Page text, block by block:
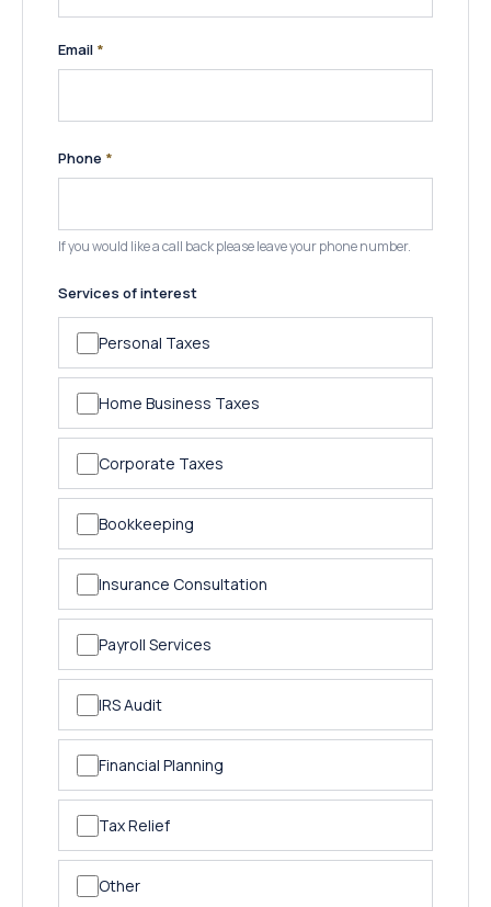
Email *
Phone *
If you would like a call back please leave your phone number.
Services of interest
Personal Taxes
Home Business Taxes
Corporate Taxes
Bookkeeping
Insurance Consultation
Payroll Services
IRS Audit
Financial Planning
Tax Relief
Other